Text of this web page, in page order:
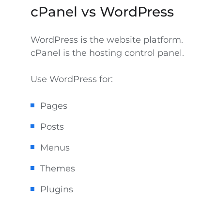
cPanel vs WordPress
WordPress is the website platform.
cPanel is the hosting control panel.
Use WordPress for:
Pages
Posts
Menus
Themes
Plugins